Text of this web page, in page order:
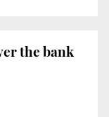
the bank